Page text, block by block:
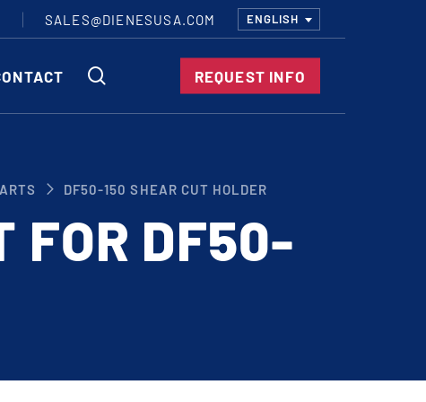
SALES@DIENESUSA.COM ENGLISH
SCORE CUT KNIVES
CORE CUT KNIVES
REQUEST INFO
DF50-150 SHEAR CUT HOLDER
FOR DF50-